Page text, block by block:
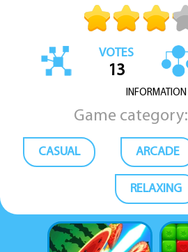
VOTES
13
INFORMATION
Game category:
CASUAL ARCADE
RELAXING